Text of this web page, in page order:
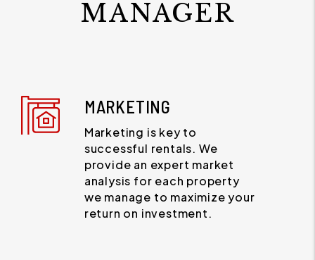
MANAGER
MARKETING
Marketing is key to
successful rentals. We
provide an expert market
analysis for each property
we manage to maximize your
return on investment.